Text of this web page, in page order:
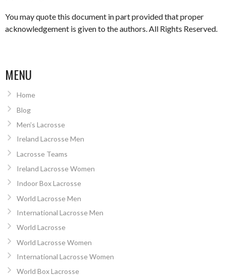
You may quote this document in part provided that proper
acknowledgement is given to the authors. All Rights Reserved.
MENU
Home
Blog
Men’s Lacrosse
Ireland Lacrosse Men
Lacrosse Teams
Ireland Lacrosse Women
Indoor Box Lacrosse
World Lacrosse Men
International Lacrosse Men
World Lacrosse
World Lacrosse Women
International Lacrosse Women
World Box Lacrosse